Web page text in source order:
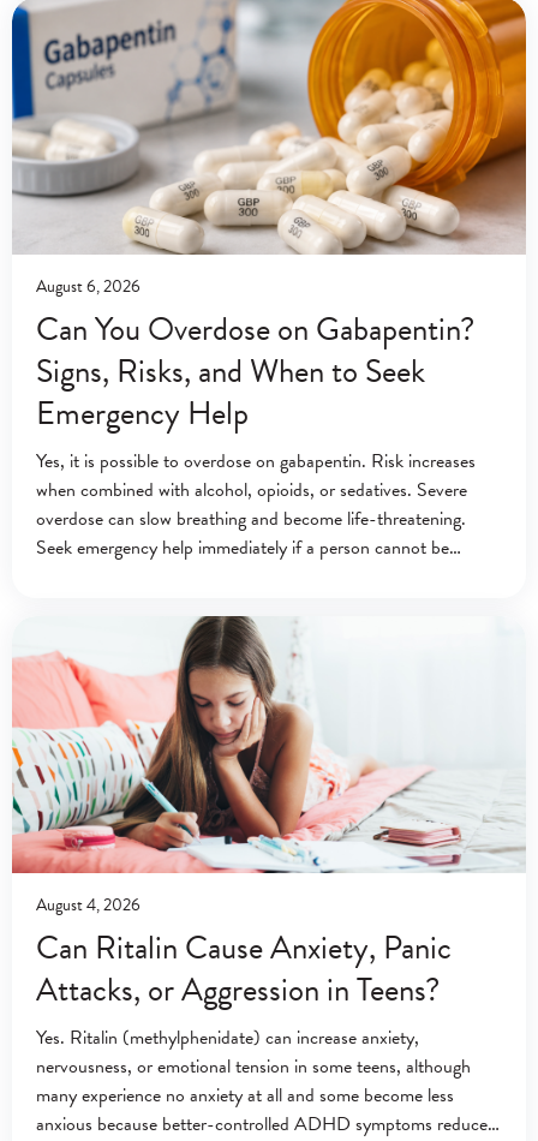
Can You Overdose on Gabapentin?
Signs, Risks, and When to Seek
Emergency Help
August 6, 2026
Yes, it is possible to overdose on gabapentin. Risk increases
when combined with alcohol, opioids, or sedatives. Severe
overdose can slow breathing and become life-threatening.
Seek emergency help immediately if a person cannot be
Can Ritalin Cause Anxiety, Panic
Attacks, or Aggression in Teens?
August 4, 2026
Yes. Ritalin (methylphenidate) can increase anxiety,
nervousness, or emotional tension in some teens, although
many experience no anxiety at all and some become less
anxious because better-controlled ADHD symptoms reduce